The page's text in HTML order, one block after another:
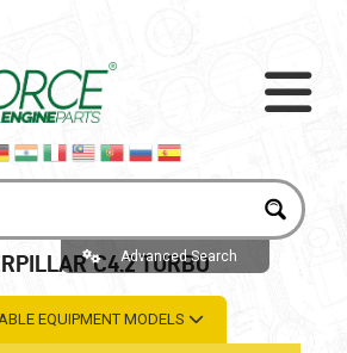
Advanced Search
C4.2 TURBO
EQUIPMENT MODELS